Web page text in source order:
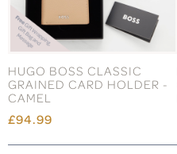
HUGO BOSS CLASSIC
GRAINED CARD HOLDER -
CAMEL
£94.99